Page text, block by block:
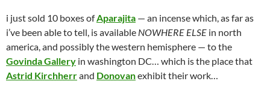
i just sold 10 boxes ofAparajita — an incense which, as far as
i’ve been able to tell, is available NOWHERE ELSE in north
america, and possibly the western hemisphere — to the
Govinda Gallery in washington DC… which is the place that
Astrid Kirchherrand Donovanexhibit their work…